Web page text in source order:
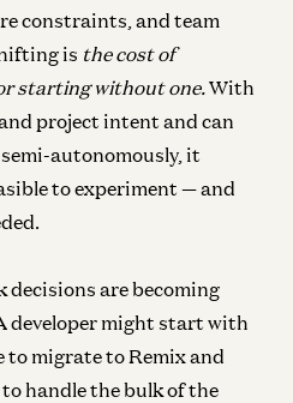
constraints, and team
is the cost of
starting without one.With
project intent and can
autonomously, it
to experiment — and
decisions are becoming
developer might start with
to migrate to Remix and
handle the bulk of the